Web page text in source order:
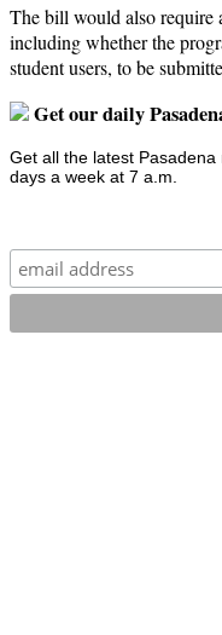
The bill would also require
including whether the
student users, to be
Get our daily
Get all the latest
days a week at 7 a.m.